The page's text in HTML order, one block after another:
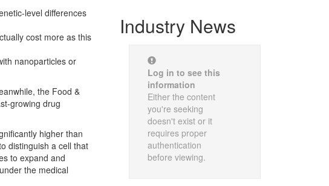
level differences
cost more as this
nanoparticles or
the Food &
growing drug
higher than
distinguish a cell that
to expand and
the medical
Industry News
Log in to see this
information
Either the content
you're seeking
doesn't exist or it
requires proper
authentication
before viewing.